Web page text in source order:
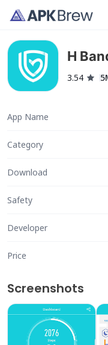
H
3.54
App Name
Category
Download
Safety
Developer
Price
Screenshots